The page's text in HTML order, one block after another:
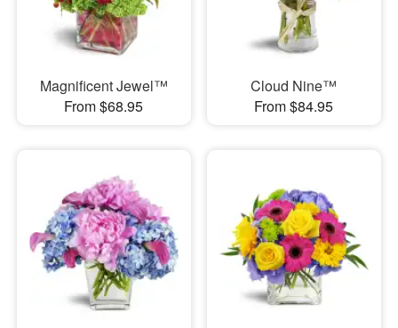
Magnificent Jewel™
From $68.95
Cloud Nine™
From $84.95